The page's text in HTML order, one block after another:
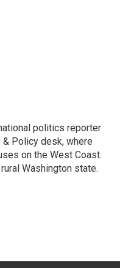
politics reporter
Policy desk, where
on the West Coast.
Washington state.